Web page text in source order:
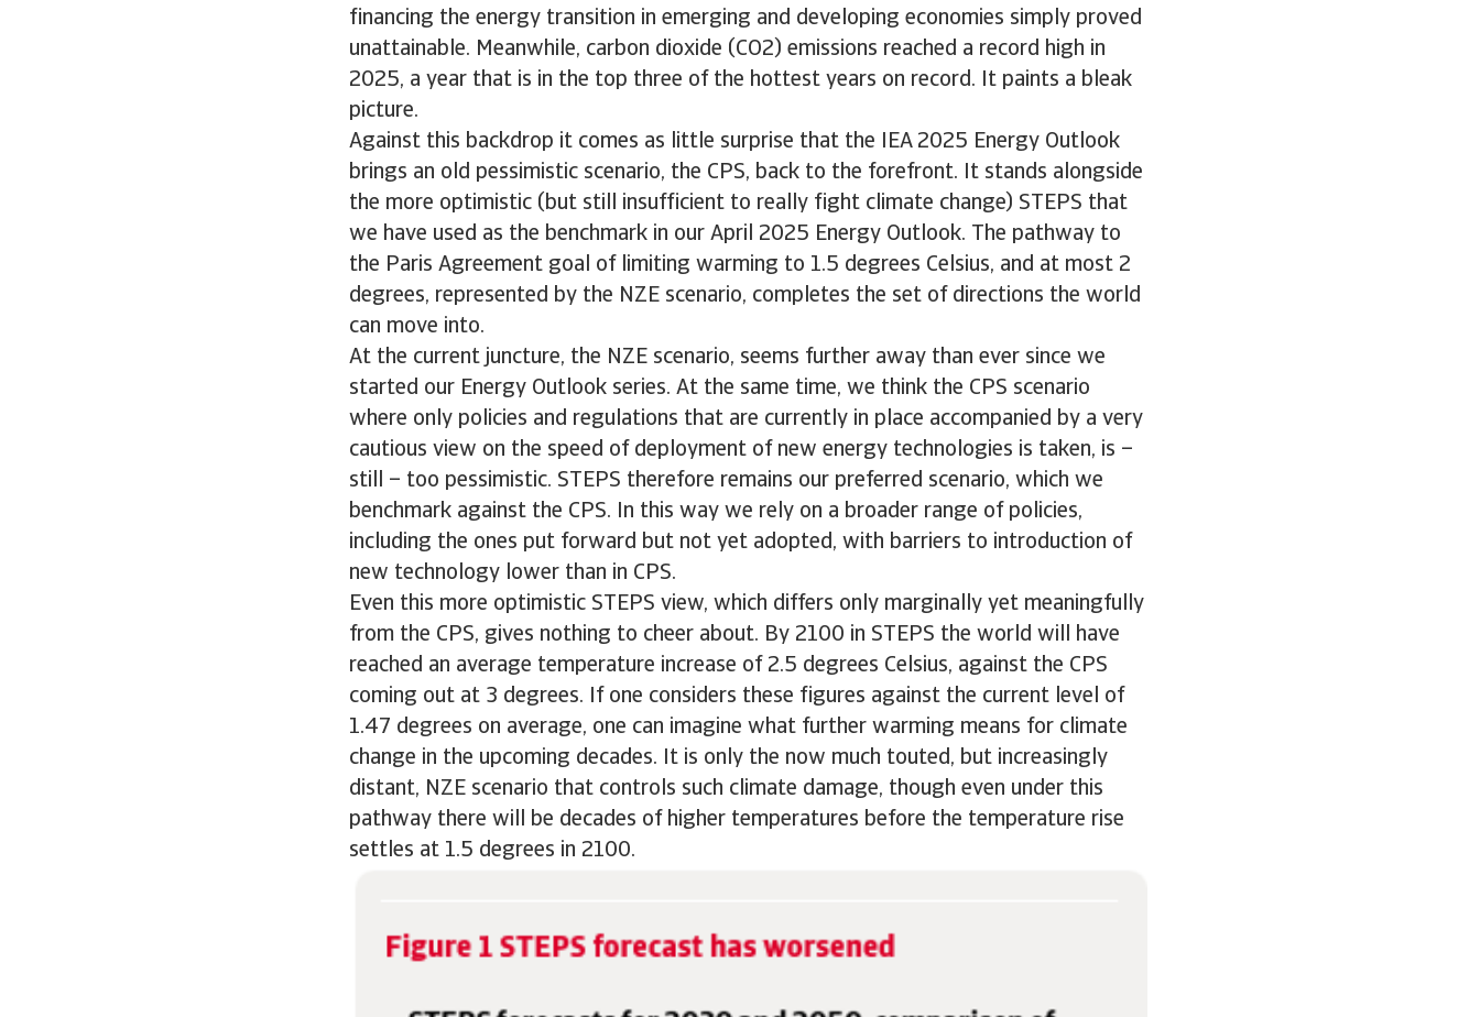
financing the energy transition in emerging and developing economies simply proved
unattainable. Meanwhile, carbon dioxide (CO2) emissions reached a record high in
2025, a year that is in the top three of the hottest years on record. It paints a bleak
picture.
Against this backdrop it comes as little surprise that the IEA 2025 Energy Outlook
brings an old pessimistic scenario, the CPS, back to the forefront. It stands alongside
the more optimistic (but still insufficient to really fight climate change) STEPS that
we have used as the benchmark in our April 2025 Energy Outlook. The pathway to
the Paris Agreement goal of limiting warming to 1.5 degrees Celsius, and at most 2
degrees, represented by the NZE scenario, completes the set of directions the world
can move into.
At the current juncture, the NZE scenario, seems further away than ever since we
started our Energy Outlook series. At the same time, we think the CPS scenario
where only policies and regulations that are currently in place accompanied by a very
cautious view on the speed of deployment of new energy technologies is taken, is –
still – too pessimistic. STEPS therefore remains our preferred scenario, which we
benchmark against the CPS. In this way we rely on a broader range of policies,
including the ones put forward but not yet adopted, with barriers to introduction of
new technology lower than in CPS.
Even this more optimistic STEPS view, which differs only marginally yet meaningfully
from the CPS, gives nothing to cheer about. By 2100 in STEPS the world will have
reached an average temperature increase of 2.5 degrees Celsius, against the CPS
coming out at 3 degrees. If one considers these figures against the current level of
1.47 degrees on average, one can imagine what further warming means for climate
change in the upcoming decades. It is only the now much touted, but increasingly
distant, NZE scenario that controls such climate damage, though even under this
pathway there will be decades of higher temperatures before the temperature rise
settles at 1.5 degrees in 2100.